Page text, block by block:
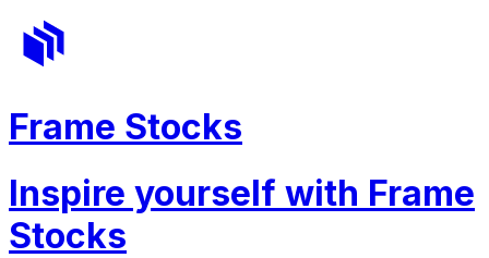
Frame Stocks
Inspire yourself with Frame
Stocks